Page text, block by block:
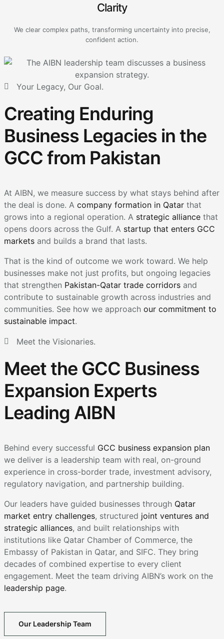
Clarity
We clear complex paths, transforming uncertainty into precise,
confident action.
Your Legacy, Our Goal.
Creating Enduring
Business Legacies in the
GCC from Pakistan
At AIBN, we measure success by what stays behind after
the deal is done. A company formation in Qatar that
grows into a regional operation. A strategic alliance that
opens doors across the Gulf. A startup that enters GCC
markets and builds a brand that lasts.
That is the kind of outcome we work toward. We help
businesses make not just profits, but ongoing legacies
that strengthen Pakistan-Qatar trade corridors and
contribute to sustainable growth across industries and
communities. See how we approach our commitment to
sustainable impact.
Meet the Visionaries.
Meet the GCC Business
Expansion Experts
Leading AIBN
Behind every successful GCC business expansion plan
we deliver is a leadership team with real, on-ground
experience in cross-border trade, investment advisory,
regulatory navigation, and partnership building.
Our leaders have guided businesses through Qatar
market entry challenges, structured joint ventures and
strategic alliances, and built relationships with
institutions like Qatar Chamber of Commerce, the
Embassy of Pakistan in Qatar, and SIFC. They bring
decades of combined expertise to every client
engagement. Meet the team driving AIBN’s work on the
leadership page.
Our Leadership Team